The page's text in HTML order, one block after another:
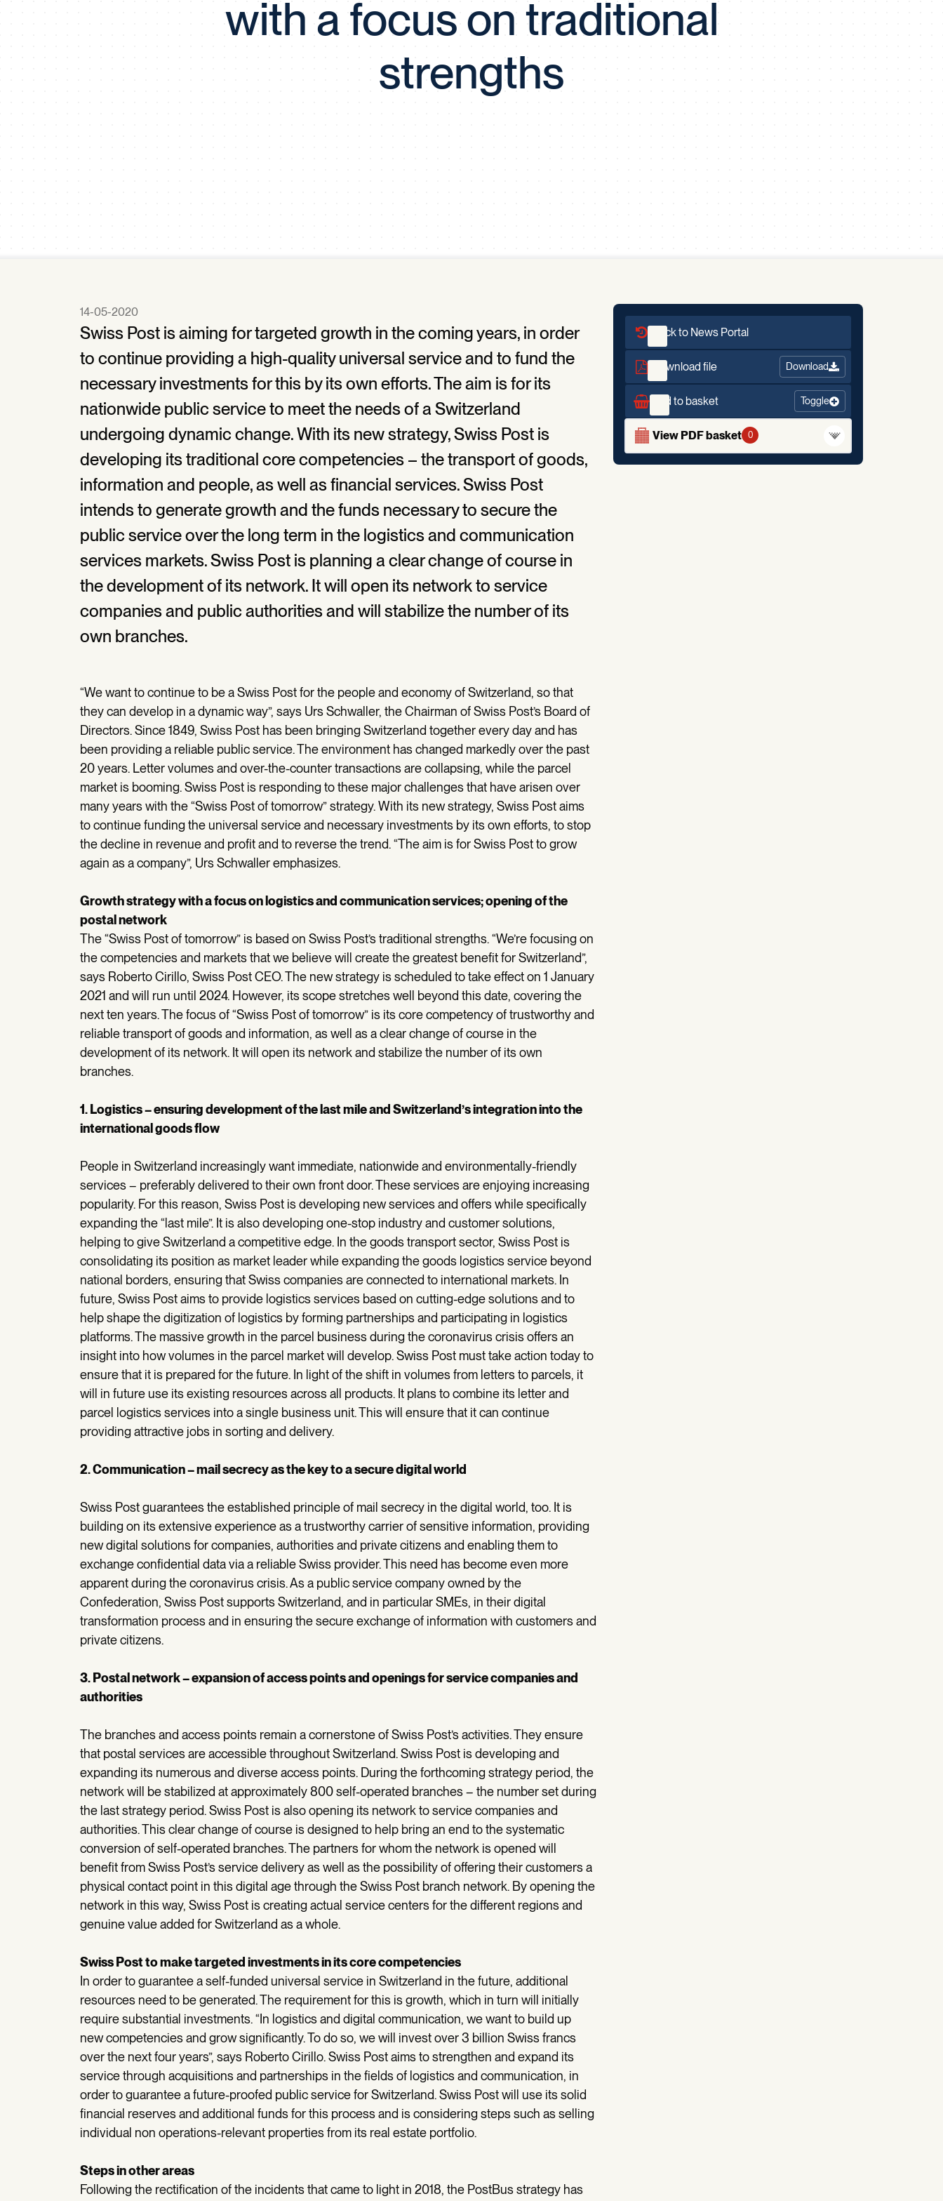
APP
Proactive Performance Management
Tray Pool
with a focus on traditional
strengths
14-05-2020
Swiss Post is aiming for targeted growth in the coming years, in order
to continue providing a high-quality universal service and to fund the
necessary investments for this by its own efforts. The aim is for its
nationwide public service to meet the needs of a Switzerland
undergoing dynamic change. With its new strategy, Swiss Post is
developing its traditional core competencies – the transport of goods,
information and people, as well as financial services. Swiss Post
intends to generate growth and the funds necessary to secure the
public service over the long term in the logistics and communication
services markets. Swiss Post is planning a clear change of course in
the development of its network. It will open its network to service
companies and public authorities and will stabilize the number of its
own branches.
“We want to continue to be a Swiss Post for the people and economy of Switzerland, so that
they can develop in a dynamic way”, says Urs Schwaller, the Chairman of Swiss Post’s Board of
Directors. Since 1849, Swiss Post has been bringing Switzerland together every day and has
been providing a reliable public service. The environment has changed markedly over the past
20 years. Letter volumes and over-the-counter transactions are collapsing, while the parcel
market is booming. Swiss Post is responding to these major challenges that have arisen over
many years with the “Swiss Post of tomorrow” strategy. With its new strategy, Swiss Post aims
to continue funding the universal service and necessary investments by its own efforts, to stop
the decline in revenue and profit and to reverse the trend. “The aim is for Swiss Post to grow
again as a company”, Urs Schwaller emphasizes.
Growth strategy with a focus on logistics and communication services; opening of the
postal network
The “Swiss Post of tomorrow” is based on Swiss Post’s traditional strengths. “We’re focusing on
the competencies and markets that we believe will create the greatest benefit for Switzerland”,
says Roberto Cirillo, Swiss Post CEO. The new strategy is scheduled to take effect on 1 January
2021 and will run until 2024. However, its scope stretches well beyond this date, covering the
next ten years. The focus of “Swiss Post of tomorrow” is its core competency of trustworthy and
reliable transport of goods and information, as well as a clear change of course in the
development of its network. It will open its network and stabilize the number of its own
branches.
1. Logistics – ensuring development of the last mile and Switzerland’s integration into the
international goods flow
People in Switzerland increasingly want immediate, nationwide and environmentally-friendly
services – preferably delivered to their own front door. These services are enjoying increasing
popularity. For this reason, Swiss Post is developing new services and offers while specifically
expanding the “last mile”. It is also developing one-stop industry and customer solutions,
helping to give Switzerland a competitive edge. In the goods transport sector, Swiss Post is
consolidating its position as market leader while expanding the goods logistics service beyond
national borders, ensuring that Swiss companies are connected to international markets. In
future, Swiss Post aims to provide logistics services based on cutting-edge solutions and to
help shape the digitization of logistics by forming partnerships and participating in logistics
platforms. The massive growth in the parcel business during the coronavirus crisis offers an
insight into how volumes in the parcel market will develop. Swiss Post must take action today to
ensure that it is prepared for the future. In light of the shift in volumes from letters to parcels, it
will in future use its existing resources across all products. It plans to combine its letter and
parcel logistics services into a single business unit. This will ensure that it can continue
providing attractive jobs in sorting and delivery.
2. Communication – mail secrecy as the key to a secure digital world
Swiss Post guarantees the established principle of mail secrecy in the digital world, too. It is
building on its extensive experience as a trustworthy carrier of sensitive information, providing
new digital solutions for companies, authorities and private citizens and enabling them to
exchange confidential data via a reliable Swiss provider. This need has become even more
apparent during the coronavirus crisis. As a public service company owned by the
Confederation, Swiss Post supports Switzerland, and in particular SMEs, in their digital
transformation process and in ensuring the secure exchange of information with customers and
private citizens.
3. Postal network – expansion of access points and openings for service companies and
authorities
The branches and access points remain a cornerstone of Swiss Post’s activities. They ensure
that postal services are accessible throughout Switzerland. Swiss Post is developing and
expanding its numerous and diverse access points. During the forthcoming strategy period, the
network will be stabilized at approximately 800 self-operated branches – the number set during
the last strategy period. Swiss Post is also opening its network to service companies and
authorities. This clear change of course is designed to help bring an end to the systematic
conversion of self-operated branches. The partners for whom the network is opened will
benefit from Swiss Post’s service delivery as well as the possibility of offering their customers a
physical contact point in this digital age through the Swiss Post branch network. By opening the
network in this way, Swiss Post is creating actual service centers for the different regions and
genuine value added for Switzerland as a whole.
Swiss Post to make targeted investments in its core competencies
In order to guarantee a self-funded universal service in Switzerland in the future, additional
resources need to be generated. The requirement for this is growth, which in turn will initially
require substantial investments. “In logistics and digital communication, we want to build up
new competencies and grow significantly. To do so, we will invest over 3 billion Swiss francs
over the next four years”, says Roberto Cirillo. Swiss Post aims to strengthen and expand its
service through acquisitions and partnerships in the fields of logistics and communication, in
order to guarantee a future-proofed public service for Switzerland. Swiss Post will use its solid
financial reserves and additional funds for this process and is considering steps such as selling
individual non operations-relevant properties from its real estate portfolio.
Steps in other areas
Following the rectification of the incidents that came to light in 2018, the PostBus strategy has
Back to News Portal
Download file Download
Add to basket Toggle
View PDF basket 0